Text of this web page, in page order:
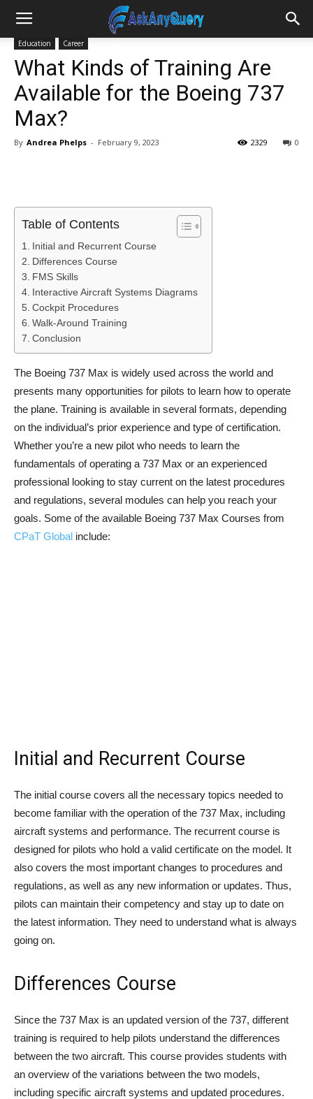
Education Career
What Kinds of Training Are
Available for the Boeing 737
Max?
By Andrea Phelps - February 9, 2023 0
2329
Table of Contents
Initial and Recurrent Course
Differences Course
FMS Skills
Interactive Aircraft Systems Diagrams
Cockpit Procedures
Walk-Around Training
Conclusion
The Boeing 737 Max is widely used across the world and
presents many opportunities for pilots to learn how to operate
the plane. Training is available in several formats, depending
on the individual’s prior experience and type of certification.
Whether you’re a new pilot who needs to learn the
fundamentals of operating a 737 Max or an experienced
professional looking to stay current on the latest procedures
and regulations, several modules can help you reach your
goals. Some of the available Boeing 737 Max Courses from
CPaT Global include:
Initial and Recurrent Course
The initial course covers all the necessary topics needed to
become familiar with the operation of the 737 Max, including
aircraft systems and performance. The recurrent course is
designed for pilots who hold a valid certificate on the model. It
also covers the most important changes to procedures and
regulations, as well as any new information or updates. Thus,
pilots can maintain their competency and stay up to date on
the latest information. They need to understand what is always
going on.
Differences Course
Since the 737 Max is an updated version of the 737, different
training is required to help pilots understand the differences
between the two aircraft. This course provides students with
an overview of the variations between the two models,
including specific aircraft systems and updated procedures.